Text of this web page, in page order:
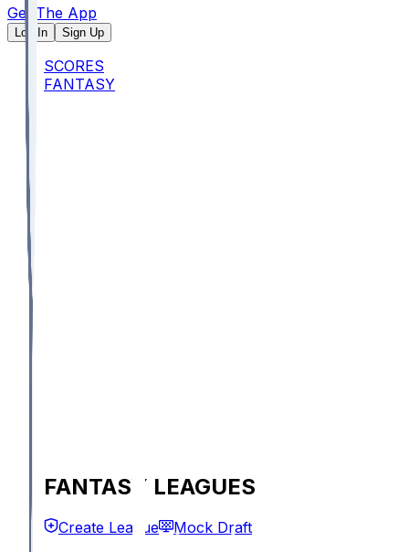
Get The App
Log In Sign Up
SCORES
FANTASY
FANTASY LEAGUES
Create League Mock Draft